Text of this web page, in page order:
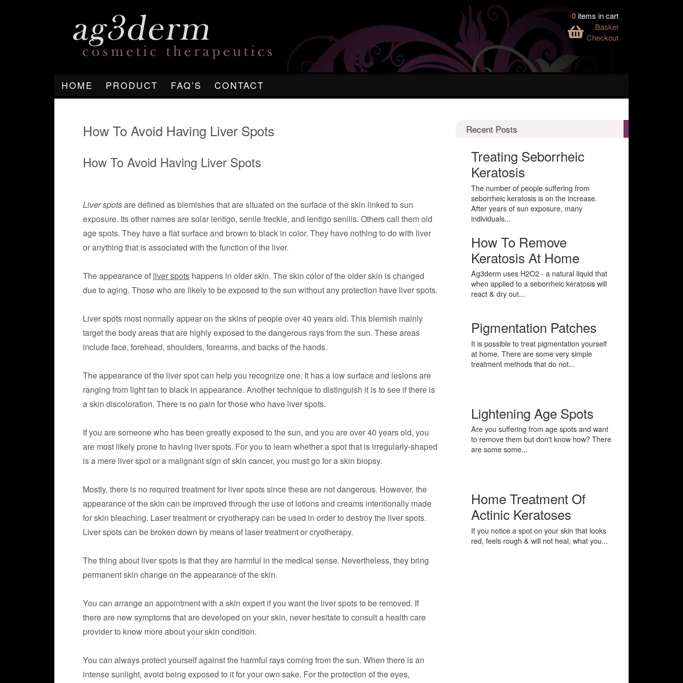
0items in cart
Basket
Checkout
HOME PRODUCT FAQ’S CONTACT
How To Avoid Having Liver Spots
How To Avoid Having Liver Spots
Liver spotsare defined as blemishes that are situated on the surface of the skin linked to sun
exposure. Its other names are solar lentigo, senile freckle, and lentigo senilis. Others call them old
age spots. They have a flat surface and brown to black in color. They have nothing to do with liver
or anything that is associated with the function of the liver.
The appearance of liver spots happens in older skin. The skin color of the older skin is changed
due to aging. Those who are likely to be exposed to the sun without any protection have liver spots.
Liver spots most normally appear on the skins of people over 40 years old. This blemish mainly
target the body areas that are highly exposed to the dangerous rays from the sun. These areas
include face, forehead, shoulders, forearms, and backs of the hands.
The appearance of the liver spot can help you recognize one. It has a low surface and lesions are
ranging from light tan to black in appearance. Another technique to distinguish it is to see if there is
a skin discoloration. There is no pain for those who have liver spots.
If you are someone who has been greatly exposed to the sun, and you are over 40 years old, you
are most likely prone to having liver spots. For you to learn whether a spot that is irregularly-shaped
is a mere liver spot or a malignant sign of skin cancer, you must go for a skin biopsy.
Mostly, there is no required treatment for liver spots since these are not dangerous. However, the
appearance of the skin can be improved through the use of lotions and creams intentionally made
for skin bleaching. Laser treatment or cryotherapy can be used in order to destroy the liver spots.
Liver spots can be broken down by means of laser treatment or cryotherapy.
The thing about liver spots is that they are harmful in the medical sense. Nevertheless, they bring
permanent skin change on the appearance of the skin.
You can arrange an appointment with a skin expert if you want the liver spots to be removed. If
there are new symptoms that are developed on your skin, never hesitate to consult a health care
provider to know more about your skin condition.
You can always protect yourself against the harmful rays coming from the sun. When there is an
intense sunlight, avoid being exposed to it for your own sake. For the protection of the eyes,
Recent Posts
Treating Seborrheic
Keratosis
The number of people suffering from
seborrheic keratosis is on the increase.
After years of sun exposure, many
individuals...
How To Remove
Keratosis At Home
Ag3derm uses H2O2 - a natural liquid that
when applied to a seborrheic keratosis will
react & dry out...
Pigmentation Patches
It is possible to treat pigmentation yourself
at home. There are some very simple
treatment methods that do not...
Lightening Age Spots
Are you suffering from age spots and want
to remove them but don't know how? There
are some some...
Home Treatment Of
Actinic Keratoses
If you notice a spot on your skin that looks
red, feels rough & will not heal, what you...